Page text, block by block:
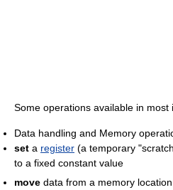
Some operations available in most
Data handling and Memory
set a register (a temporary
to a fixed constant value
move data from a memory